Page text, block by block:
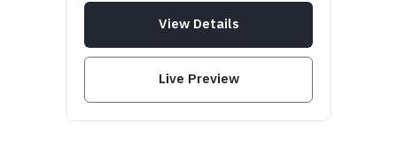
View Details
Live Preview